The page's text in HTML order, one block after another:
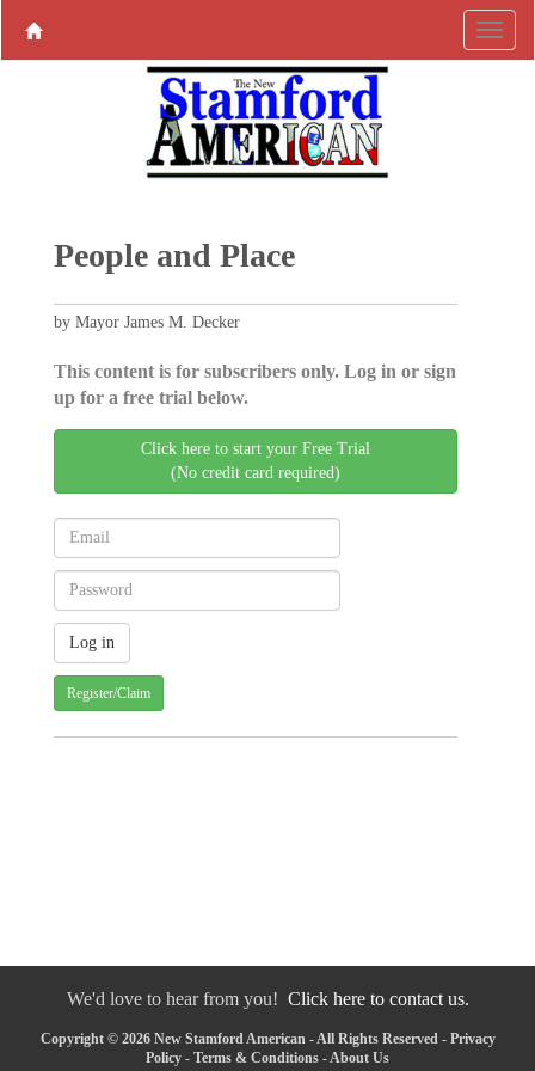
People and Place
by Mayor James M. Decker
This content is for subscribers only. Log in or sign
up for a free trial below.
Click here to start your Free Trial
(No credit card required)
Register/Claim
We'd love to hear from you! Click here to contact us.
Copyright © 2026 New Stamford American - All Rights Reserved - Privacy
Policy - Terms & Conditions -About Us